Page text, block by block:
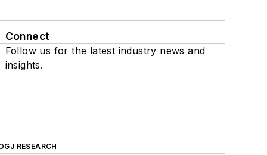
Connect
Follow us for the latest industry news and
insights.
RESEARCH